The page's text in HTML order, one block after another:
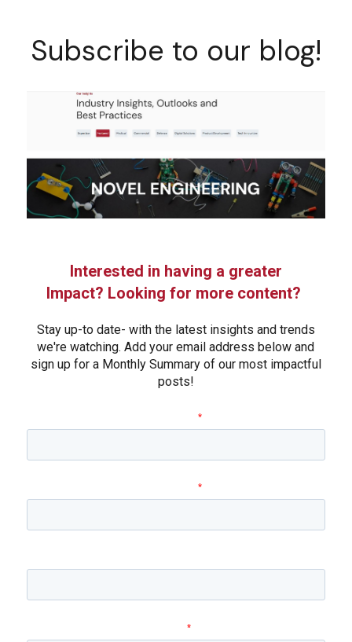
Subscribe to our blog!
Interested in having a greater
Impact? Looking for more content?
Stay up-to date- with the latest insights and trends
we're watching. Add your email address below and
sign up for a Monthly Summary of our most impactful
posts!
First name*
*
*